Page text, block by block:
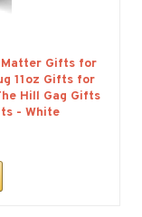
Matter Gifts for
11oz Gifts for
Hill Gag Gifts
- White